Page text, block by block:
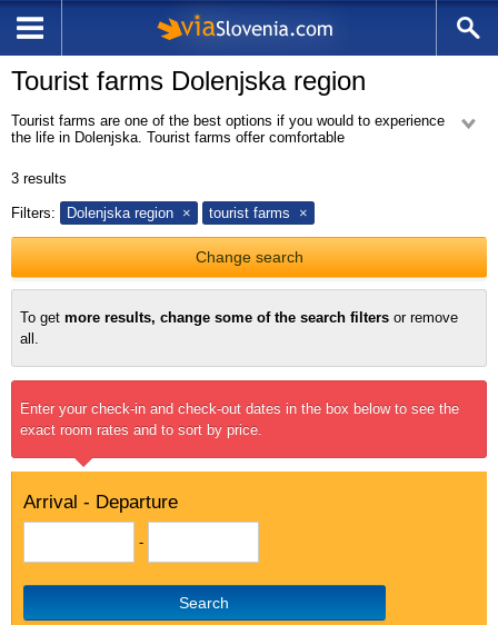
Tourist farms Dolenjska region
Tourist farms are one of the best options if you would to experience
the life in Dolenjska. Tourist farms offer comfortable
bored.
Dolenjska hills are covered with vineyards, which provide an excellent
indigenous wines such as Cviček, Metlika blackness and belokranjec.
Tourism in the cottages and farm houses is very popular.
3 results
Filters: Dolenjska region tourist farms
Change search
To get more results, change some of the search filters or remove
all.
Enter your check-in and check-out dates in the box below to see the
exact room rates and to sort by price.
Arrival - Departure
-
Search